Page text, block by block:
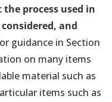
the process used in
and
guidance in Section
on many items
material such as
items such as